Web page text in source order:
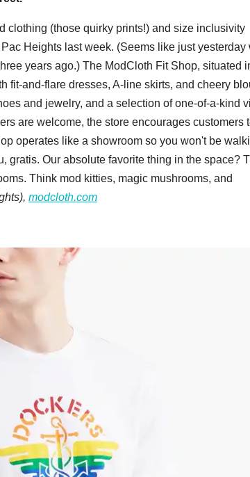
clothing (those quirky prints!) and size inclusivity
Heights last week. (Seems like just yesterday
years ago.) The ModCloth Fit Shop, situated
fit-and-flare dresses, A-line skirts, and cheery
and jewelry, and a selection of one-of-a-kind
are welcome, the store encourages customers
operates like a showroom so you won't be
gratis. Our absolute favorite thing in the space?
Think mod kitties, magic mushrooms, and
modcloth.com